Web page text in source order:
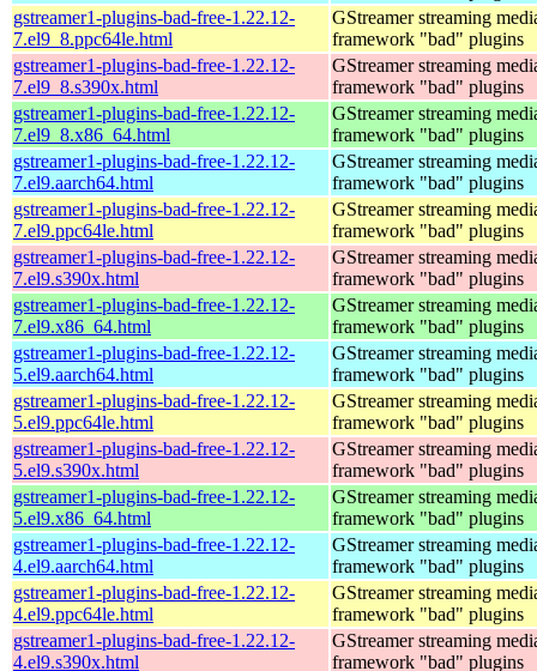
gstreamer1-plugins-bad-free-1.22.12-
7.el9_8.ppc64le.html
GStreamer streaming
framework "bad" plugins
gstreamer1-plugins-bad-free-1.22.12-
7.el9_8.s390x.html
GStreamer streaming
framework "bad" plugins
gstreamer1-plugins-bad-free-1.22.12-
7.el9_8.x86_64.html
GStreamer streaming
framework "bad" plugins
gstreamer1-plugins-bad-free-1.22.12-
7.el9.aarch64.html
GStreamer streaming
framework "bad" plugins
gstreamer1-plugins-bad-free-1.22.12-
7.el9.ppc64le.html
GStreamer streaming
framework "bad" plugins
gstreamer1-plugins-bad-free-1.22.12-
7.el9.s390x.html
GStreamer streaming
framework "bad" plugins
gstreamer1-plugins-bad-free-1.22.12-
7.el9.x86_64.html
GStreamer streaming
framework "bad" plugins
gstreamer1-plugins-bad-free-1.22.12-
5.el9.aarch64.html
GStreamer streaming
framework "bad" plugins
gstreamer1-plugins-bad-free-1.22.12-
5.el9.ppc64le.html
GStreamer streaming
framework "bad" plugins
gstreamer1-plugins-bad-free-1.22.12-
5.el9.s390x.html
GStreamer streaming
framework "bad" plugins
gstreamer1-plugins-bad-free-1.22.12-
5.el9.x86_64.html
GStreamer streaming
framework "bad" plugins
gstreamer1-plugins-bad-free-1.22.12-
4.el9.aarch64.html
GStreamer streaming
framework "bad" plugins
gstreamer1-plugins-bad-free-1.22.12-
4.el9.ppc64le.html
GStreamer streaming
framework "bad" plugins
gstreamer1-plugins-bad-free-1.22.12-
4.el9.s390x.html
GStreamer streaming
framework "bad" plugins